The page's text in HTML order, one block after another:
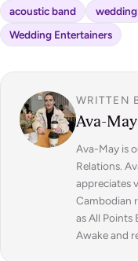
acoustic band wedding
Wedding Entertainers
WRITTEN
Ava-
Ava-May is
Relations.
appreciates
Cambodian
as All Points
Awake and